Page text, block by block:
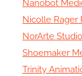
Nanobot
Nicolle Rager
NorArte Studio
Shoemaker
Trinity